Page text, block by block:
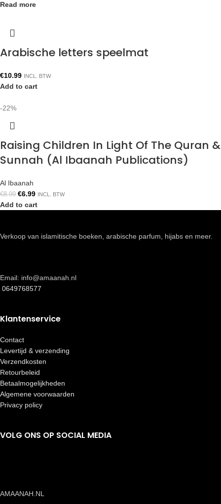
Read more
Arabische letters speelmat
€10.99 INCL. BTW
Add to cart
-22%
Raising Children In Light Of The Quran &
Sunnah (Al Ibaanah Publications)
Al Ibaanah
€8.99 €6.99 INCL. BTW
Add to cart
Verkoop van islamitische boeken, arabische parfum, hijabs en meer.
Email: info@amaanah.nl
0649768577
Klantenservice
Contact
Levertijd & verzending
Verzendkosten
Retourbeleid
Betaalmogelijkheden
Algemene voorwaarden
Privacy policy
VOLG ONS OP SOCIAL MEDIA
AMAANAH.NL